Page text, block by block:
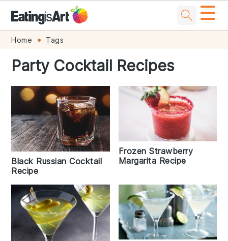
Skip
primary
navigation
Skip
main
content
Skip
primary
sidebar
Skip
footer
☰
Home Tags
Party Cocktail Recipes
Black Russian Cocktail
Recipe
Frozen Strawberry
Margarita Recipe